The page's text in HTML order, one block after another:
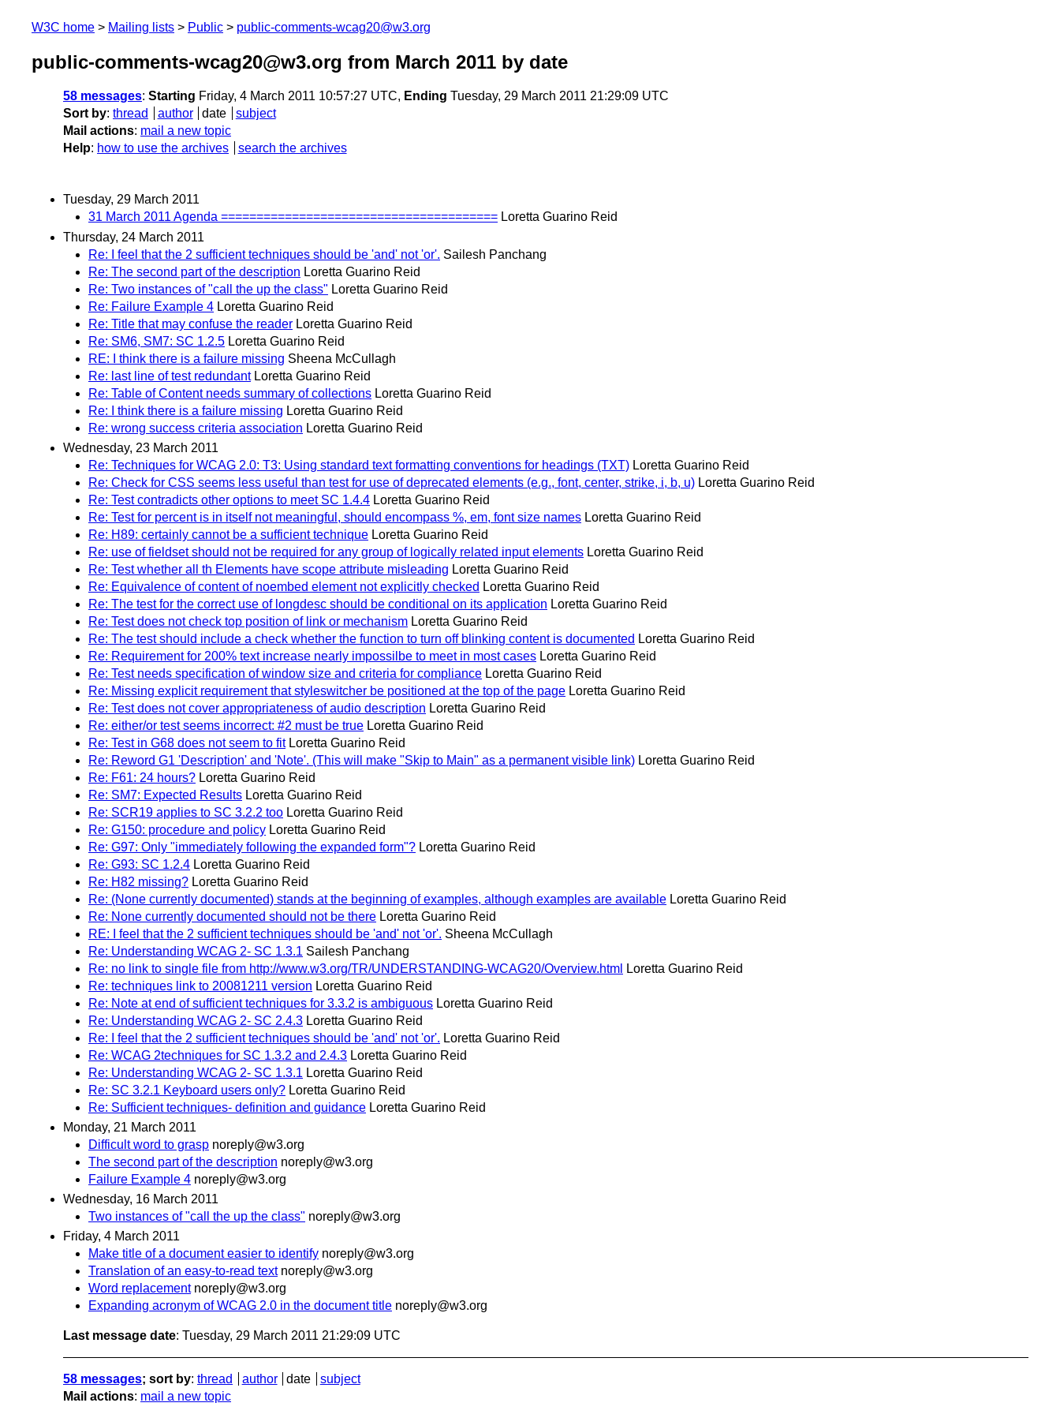
W3C home Mailing lists Public public-comments-wcag20@w3.org
public-comments-wcag20@w3.org from March 2011 by date
58 messages: Starting Friday, 4 March 2011 10:57:27 UTC, Ending Tuesday, 29 March 2011 21:29:09 UTC
Sort by: thread author date
subject
Mail actions: mail a new topic
Help: how to use the archives search the archives
Tuesday, 29 March 2011
31 March 2011 Agenda ======================================= Loretta Guarino Reid
Thursday, 24 March 2011
Re: I feel that the 2 sufficient techniques should be 'and' not 'or'. Sailesh Panchang
Re: The second part of the description Loretta Guarino Reid
Re: Two instances of "call the up the class" Loretta Guarino Reid
Re: Failure Example 4 Loretta Guarino Reid
Re: Title that may confuse the reader Loretta Guarino Reid
Re: SM6, SM7: SC 1.2.5 Loretta Guarino Reid
RE: I think there is a failure missing Sheena McCullagh
Re: last line of test redundant Loretta Guarino Reid
Re: Table of Content needs summary of collections Loretta Guarino Reid
Re: I think there is a failure missing Loretta Guarino Reid
Re: wrong success criteria association Loretta Guarino Reid
Wednesday, 23 March 2011
Re: Techniques for WCAG 2.0: T3: Using standard text formatting conventions for headings (TXT) Loretta Guarino Reid
Re: Check for CSS seems less useful than test for use of deprecated elements (e.g., font, center, strike, i, b, u) Loretta Guarino Reid
Re: Test contradicts other options to meet SC 1.4.4 Loretta Guarino Reid
Re: Test for percent is in itself not meaningful, should encompass %, em, font size names Loretta Guarino Reid
Re: H89: certainly cannot be a sufficient technique Loretta Guarino Reid
Re: use of fieldset should not be required for any group of logically related input elements Loretta Guarino Reid
Re: Test whether all th Elements have scope attribute misleading Loretta Guarino Reid
Re: Equivalence of content of noembed element not explicitly checked Loretta Guarino Reid
Re: The test for the correct use of longdesc should be conditional on its application Loretta Guarino Reid
Re: Test does not check top position of link or mechanism Loretta Guarino Reid
Re: The test should include a check whether the function to turn off blinking content is documented Loretta Guarino Reid
Re: Requirement for 200% text increase nearly impossilbe to meet in most cases Loretta Guarino Reid
Re: Test needs specification of window size and criteria for compliance Loretta Guarino Reid
Re: Missing explicit requirement that styleswitcher be positioned at the top of the page Loretta Guarino Reid
Re: Test does not cover appropriateness of audio description Loretta Guarino Reid
Re: either/or test seems incorrect: #2 must be true Loretta Guarino Reid
Re: Test in G68 does not seem to fit Loretta Guarino Reid
Re: Reword G1 'Description' and 'Note'. (This will make "Skip to Main" as a permanent visible link) Loretta Guarino Reid
Re: F61: 24 hours? Loretta Guarino Reid
Re: SM7: Expected Results Loretta Guarino Reid
Re: SCR19 applies to SC 3.2.2 too Loretta Guarino Reid
Re: G150: procedure and policy Loretta Guarino Reid
Re: G97: Only "immediately following the expanded form"? Loretta Guarino Reid
Re: G93: SC 1.2.4 Loretta Guarino Reid
Re: H82 missing? Loretta Guarino Reid
Re: (None currently documented) stands at the beginning of examples, although examples are available Loretta Guarino Reid
Re: None currently documented should not be there Loretta Guarino Reid
RE: I feel that the 2 sufficient techniques should be 'and' not 'or'. Sheena McCullagh
Re: Understanding WCAG 2- SC 1.3.1 Sailesh Panchang
Re: no link to single file from http://www.w3.org/TR/UNDERSTANDING-WCAG20/Overview.html
Loretta Guarino Reid
Re: techniques link to 20081211 version Loretta Guarino Reid
Re: Note at end of sufficient techniques for 3.3.2 is ambiguous Loretta Guarino Reid
Re: Understanding WCAG 2- SC 2.4.3 Loretta Guarino Reid
Re: I feel that the 2 sufficient techniques should be 'and' not 'or'. Loretta Guarino Reid
Re: WCAG 2techniques for SC 1.3.2 and 2.4.3 Loretta Guarino Reid
Re: Understanding WCAG 2- SC 1.3.1 Loretta Guarino Reid
Re: SC 3.2.1 Keyboard users only? Loretta Guarino Reid
Re: Sufficient techniques- definition and guidance Loretta Guarino Reid
Monday, 21 March 2011
Difficult word to grasp noreply@w3.org
The second part of the description noreply@w3.org
Failure Example 4 noreply@w3.org
Wednesday, 16 March 2011
Two instances of "call the up the class" noreply@w3.org
Friday, 4 March 2011
Make title of a document easier to identify noreply@w3.org
Translation of an easy-to-read text noreply@w3.org
Word replacement noreply@w3.org
Expanding acronym of WCAG 2.0 in the document title noreply@w3.org
Last message date: Tuesday, 29 March 2011 21:29:09 UTC
58 messages; sort by: thread author date
subject
Mail actions: mail a new topic